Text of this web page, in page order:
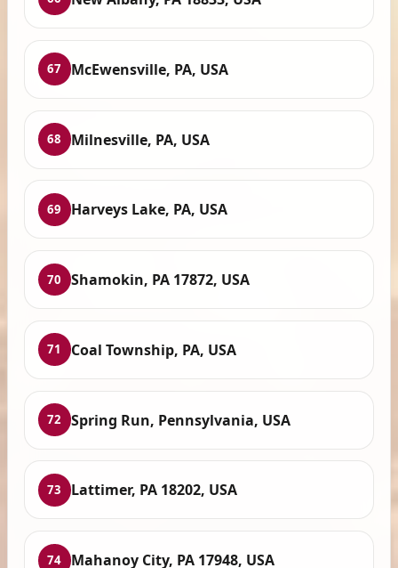
67 McEwensville, PA, USA
68 Milnesville, PA, USA
69 Harveys Lake, PA, USA
70 Shamokin, PA 17872, USA
71 Coal Township, PA, USA
72 Spring Run, Pennsylvania, USA
73 Lattimer, PA 18202, USA
74 Mahanoy City, PA 17948, USA